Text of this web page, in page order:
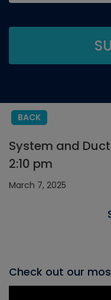
BACK
System and
2:10 pm
March 7, 2025
Check out our